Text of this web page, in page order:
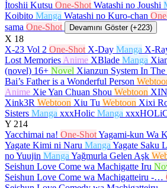
İtoshii Kutsu One-Shot Watashi no Joushi
Koibito Manga Watashi no Kuro-chan
sama One-Shot Devamını Göster (+223)
X 18
X-23 Vol 2 One-Shot X-Day Manga X-
Lost Memories Anime XBlade Manga
(novel) 16+ Novel Xianzun System In
Bai’s Father is a Wonderful Person
Anime Xie Yan Chuan Shou Webtoon
Xink3R Webtoon Xiu Tu Webtoon Xixi
Sisters Manga xxxHolic Manga
Y 214
Yacchimai na! One-ShotYagami-kun Wa
Yagate Kimi ni Naru Manga Yagate Saku
no Yuujin Manga Yağmurla Gelen Aşk
Seishun Love Come wa Machigatte Iru
Seishun Love Come wa Machigatteiru -…